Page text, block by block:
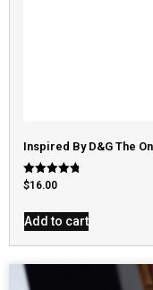
Inspired By D&G The
Rated
$16.00
Add to cart